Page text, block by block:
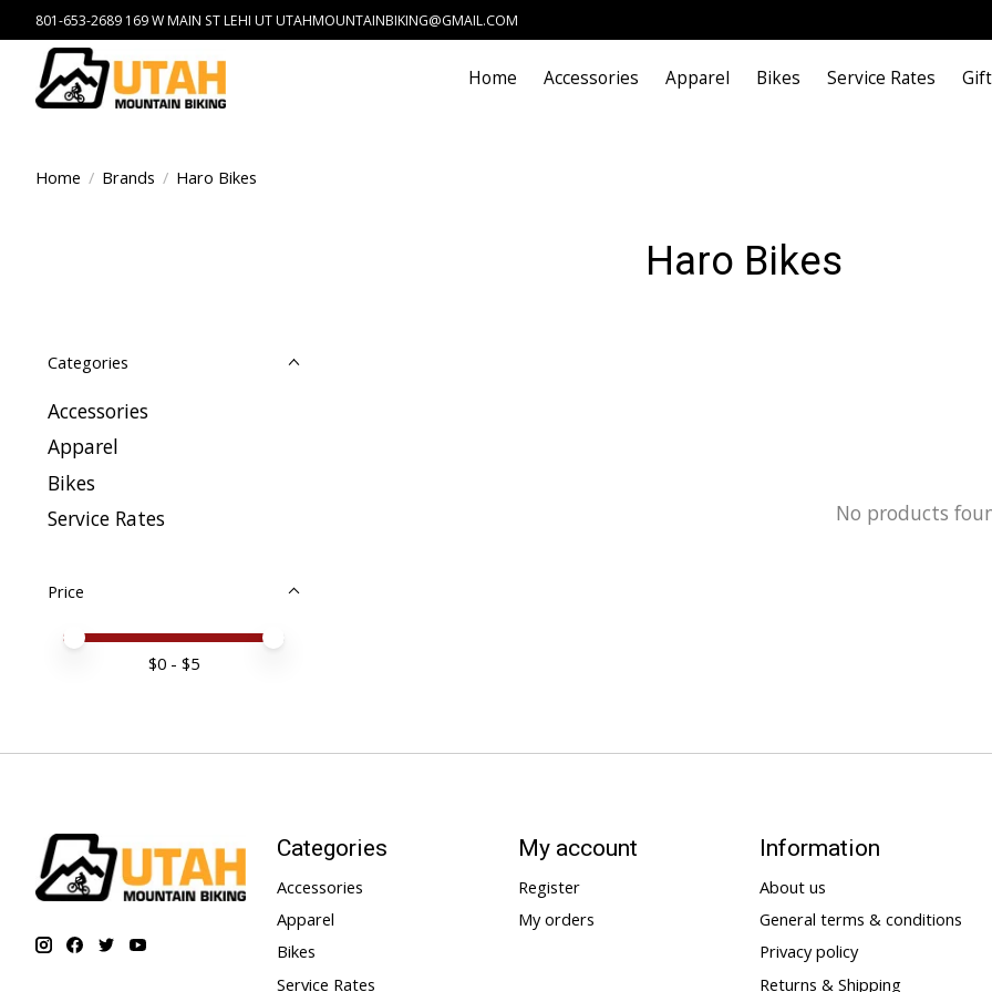
801-653-2689 169 W MAIN ST LEHI UTUTAHMOUNTAINBIKING@GMAIL.COM
Home Accessories Apparel Bikes Service Rates
Home / Brands / Haro Bikes
Haro Bikes
Categories
Accessories
Apparel
Bikes
Service Rates
Price
Price minimum value
Price maximum value
$0 - $5
No products
Categories
Accessories
Apparel
Bikes
Service Rates
My account
Register
My orders
Information
About us
General terms & conditions
Privacy policy
Returns & Shipping